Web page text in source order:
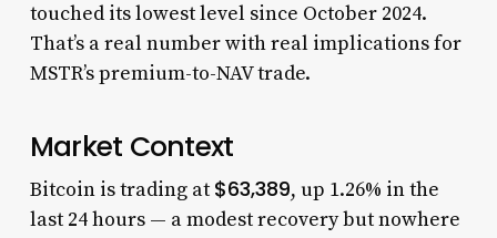
touched its lowest level since October 2024.
That’s a real number with real implications for
MSTR’s premium-to-NAV trade.
Market Context
Bitcoin is trading at $63,389, up 1.26% in the
last 24 hours — a modest recovery but nowhere